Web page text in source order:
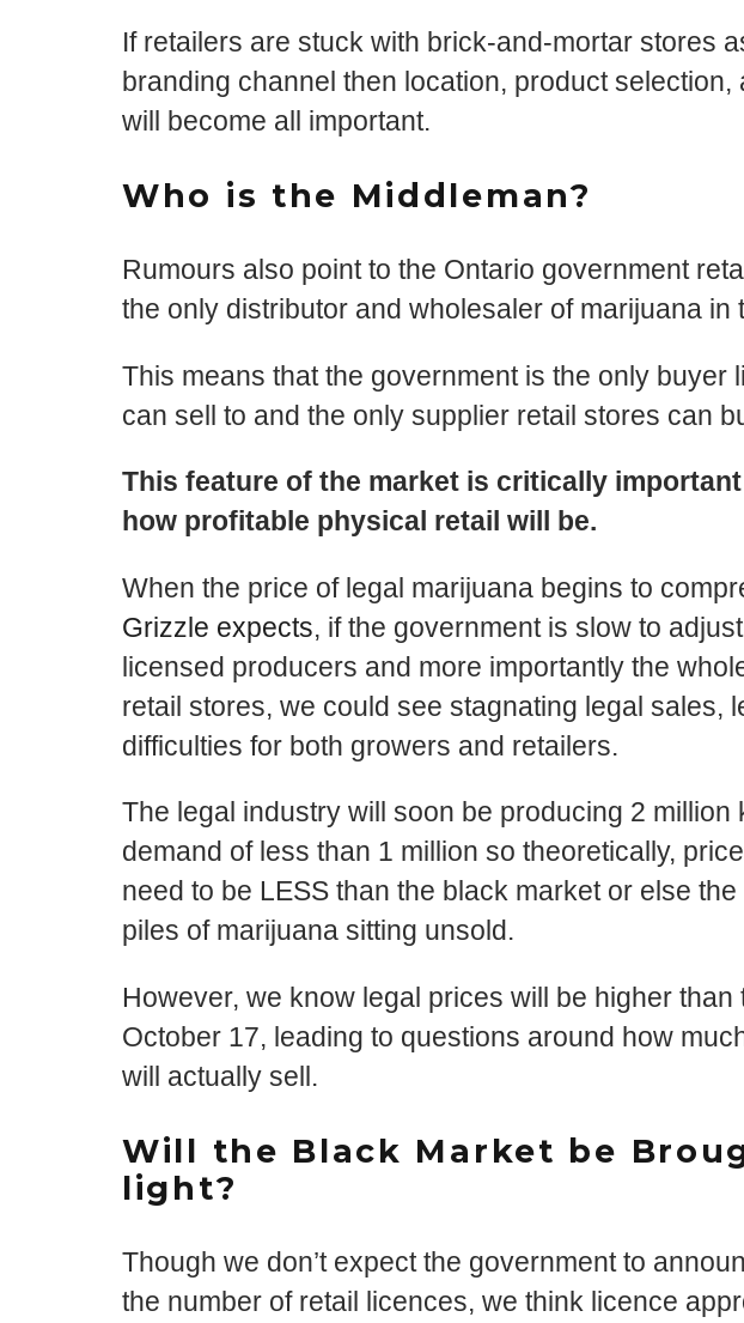
If retailers are stuck with brick-and-mortar stores
branding channel then location, product
will become all important.
Who is the Middleman?
Rumours also point to the Ontario government
the only distributor and wholesaler of marijuana in
This means that the government is the only buyer
can sell to and the only supplier retail stores can
This feature of the market is critically
how profitable physical retail will be.
When the price of legal marijuana begins to
Grizzle expects, if the government is slow to
licensed producers and more importantly the
retail stores, we could see stagnating legal sales,
difficulties for both growers and retailers.
The legal industry will soon be producing 2 million
demand of less than 1 million so theoretically,
need to be LESS than the black market or else
piles of marijuana sitting unsold.
However, we know legal prices will be higher than
October 17, leading to questions around how
will actually sell.
Will the Black Market be
light?
Though we don’t expect the government to
the number of retail licences, we think licence